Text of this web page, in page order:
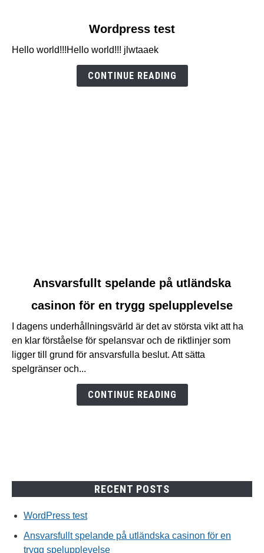
Wordpress
Wordpress test
Hello world!!!Hello world!!! jlwtaaek
CONTINUE READING
Ansvarsfullt
spelande
utländska
casinon
för
Ansvarsfullt spelande på utländska
casinon för en trygg spelupplevelse
I dagens underhållningsvärld är det av största vikt att ha
en klar förståelse för spelansvar och de riktlinjer som
ligger till grund för ansvarsfulla beslut. Att sätta
spelgränser och...
CONTINUE READING
RECENT POSTS
WordPress test
Ansvarsfullt spelande på utländska casinon för en
trygg spelupplevelse